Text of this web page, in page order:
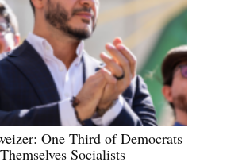
One Third of Democrats
Socialists